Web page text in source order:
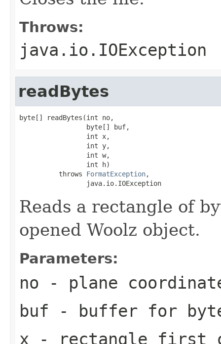
Throws:
java.io.IOException
readBytes
byte[] readBytes(int no,
                 byte[] buf,
                 int x,
                 int y,
                 int w,
                 int h)
          throws
FormatException,
                 java.io.IOException
Reads a rectangle of
opened Woolz object.
Parameters:
no - plane
buf - buffer for
x - rectangle first